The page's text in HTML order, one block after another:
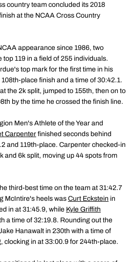
country team concluded its 2018
at the NCAA Cross Country
appearance since 1986, two
119 in a field of 255 individuals.
top mark for the first time in his
place finish and a time of 30:42.1.
the 2k split, jumped to 155th, then on to
by the time he crossed the finish line.
Men's Athlete of the Year and
Carpenterfinished seconds behind
and 119th-place. Carpenter checked-in
and 6k split, moving up 44 spots from
third-best time on the team at 31:42.7
McIntire's heels was Curt Eckstein in
in at 31:45.9, while Kyle Griffith
a time of 32:19.8. Rounding out the
Hanawalt in 230th with a time of
, clocking in at 33:00.9 for 244th-place.